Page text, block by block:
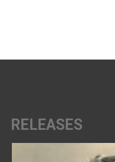
RELEASES